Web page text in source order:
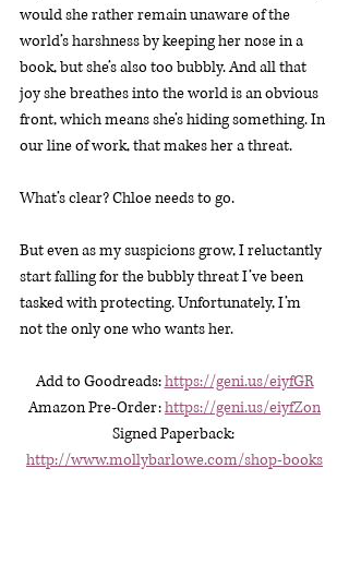
would she rather remain unaware of the
world’s harshness by keeping her nose in a
book, but she’s also too bubbly. And all that
joy she breathes into the world is an obvious
front, which means she’s hiding something. In
our line of work, that makes her a threat.
What’s clear? Chloe needs to go.
But even as my suspicions grow, I reluctantly
start falling for the bubbly threat I’ve been
tasked with protecting. Unfortunately, I’m
not the only one who wants her.
Add to Goodreads: https://geni.us/eiyfGR
Amazon Pre-Order:https://geni.us/eiyfZon
Signed Paperback:
http://www.mollybarlowe.com/shop-books